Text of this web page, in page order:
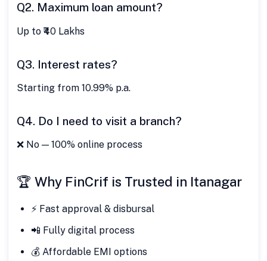
Q2. Maximum loan amount?
Up to ₹40 Lakhs
Q3. Interest rates?
Starting from 10.99% p.a.
Q4. Do I need to visit a branch?
❌ No — 100% online process
🏆 Why FinCrif is Trusted in Itanagar
⚡ Fast approval & disbursal
📲 Fully digital process
💰 Affordable EMI options